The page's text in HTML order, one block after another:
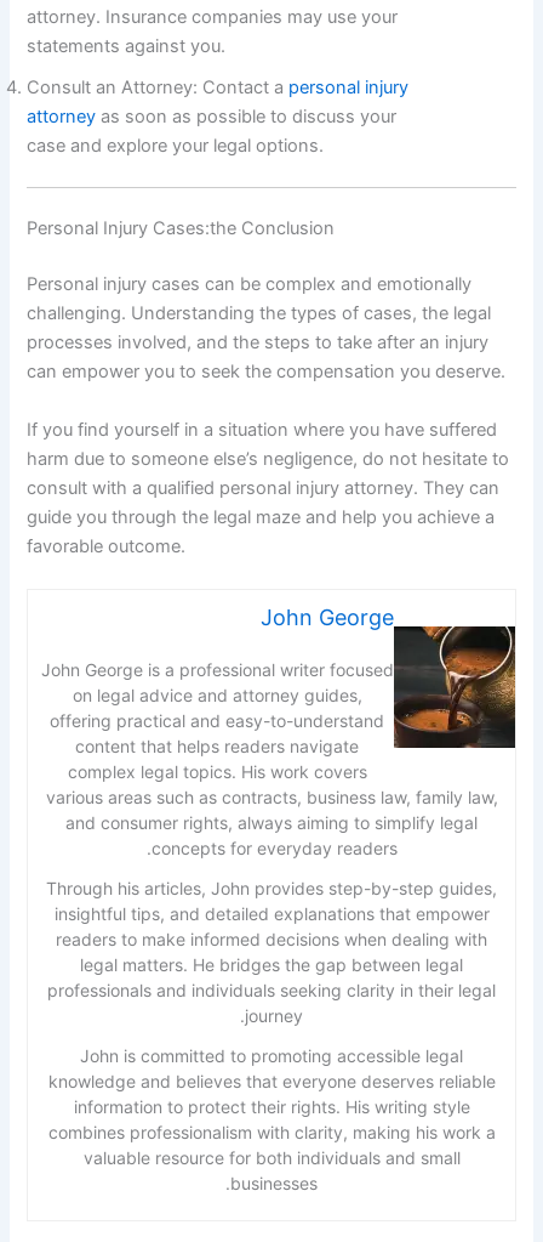
attorney. Insurance companies may use your
statements against you.
Consult an Attorney: Contact a personal injury
attorney as soon as possible to discuss your
case and explore your legal options.
Personal Injury Cases:the Conclusion
Personal injury cases can be complex and emotionally
challenging. Understanding the types of cases, the legal
processes involved, and the steps to take after an injury
can empower you to seek the compensation you deserve.
If you find yourself in a situation where you have suffered
harm due to someone else’s negligence, do not hesitate to
consult with a qualified personal injury attorney. They can
guide you through the legal maze and help you achieve a
favorable outcome.
John George
John George is a professional writer focused
on legal advice and attorney guides,
offering practical and easy-to-understand
content that helps readers navigate
complex legal topics. His work covers
various areas such as contracts, business law, family law,
and consumer rights, always aiming to simplify legal
concepts for everyday readers.
Through his articles, John provides step-by-step guides,
insightful tips, and detailed explanations that empower
readers to make informed decisions when dealing with
legal matters. He bridges the gap between legal
professionals and individuals seeking clarity in their legal
journey.
John is committed to promoting accessible legal
knowledge and believes that everyone deserves reliable
information to protect their rights. His writing style
combines professionalism with clarity, making his work a
valuable resource for both individuals and small
businesses.